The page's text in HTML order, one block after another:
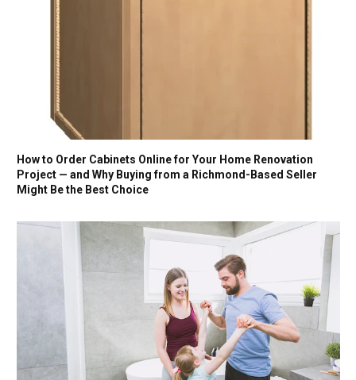
How to Order Cabinets Online for Your Home Renovation
Project — and Why Buying from a Richmond-Based Seller
Might Be the Best Choice